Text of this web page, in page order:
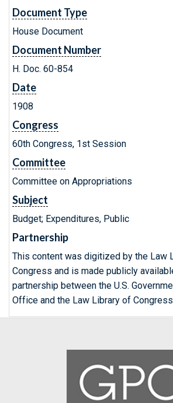
Document Type
House Document
Document Number
H. Doc. 60-854
Date
1908
Congress
60th Congress, 1st Session
Committee
Committee on Appropriations
Subject
Budget; Expenditures, Public
Partnership
This content was digitized by the Law
Congress and is made publicly
partnership between the U.S.
Office and the Law Library of